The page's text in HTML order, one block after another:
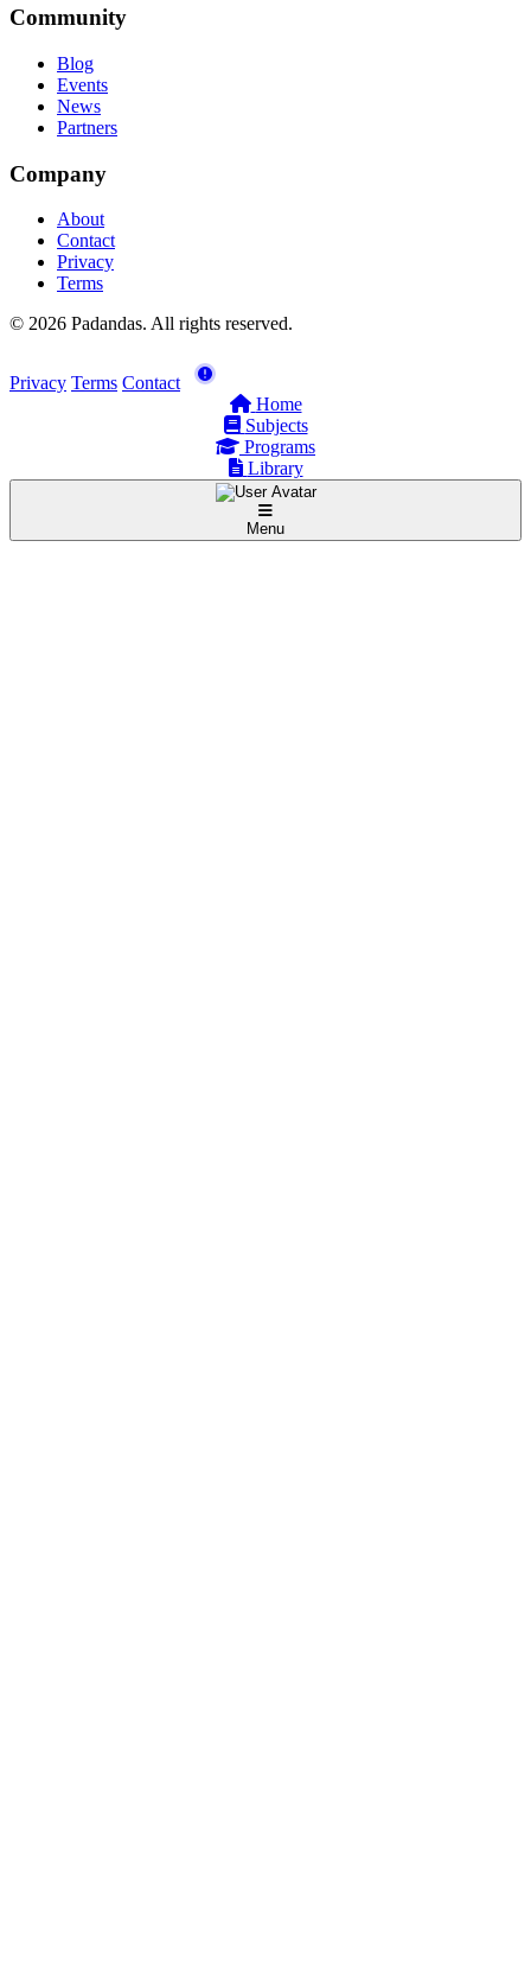
Community
Blog
Events
News
Partners
Company
About
Contact
Privacy
Terms
© 2026 Padandas. All rights reserved.
Privacy Terms Contact
Home
Subjects
Programs
Library
Menu